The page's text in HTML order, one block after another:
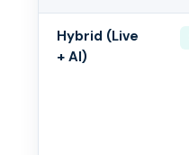
Hybrid (Live
+ AI)